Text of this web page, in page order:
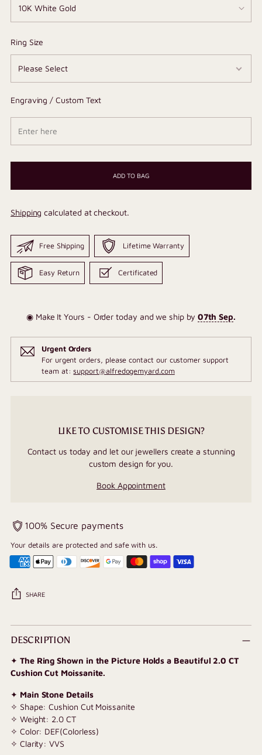
Ring Size
Engraving / Custom Text
ADD TO BAG
Shipping calculated at checkout.
Free Shipping Lifetime Warranty
Easy Return Certificated
◉ Make It Yours - Order today and we ship by 07th Sep.
Urgent Orders
For urgent orders, please contact our customer support
team at:support@alfredogemyard.com
LIKE TO CUSTOMISE THIS DESIGN?
Contact us today and let our jewellers create a stunning
custom design for you.
Book Appointment
100% Secure payments
Your details are protected and safe with us.
SHARE
Adding
product
your
cart
DESCRIPTION
✦ The Ring Shown in the Picture Holds a Beautiful 2.0 CT
Cushion Cut Moissanite.
✦ Main Stone Details
✧ Shape: Cushion Cut Moissanite
✧ Weight: 2.0 CT
✧ Color: DEF(Colorless)
✧ Clarity: VVS